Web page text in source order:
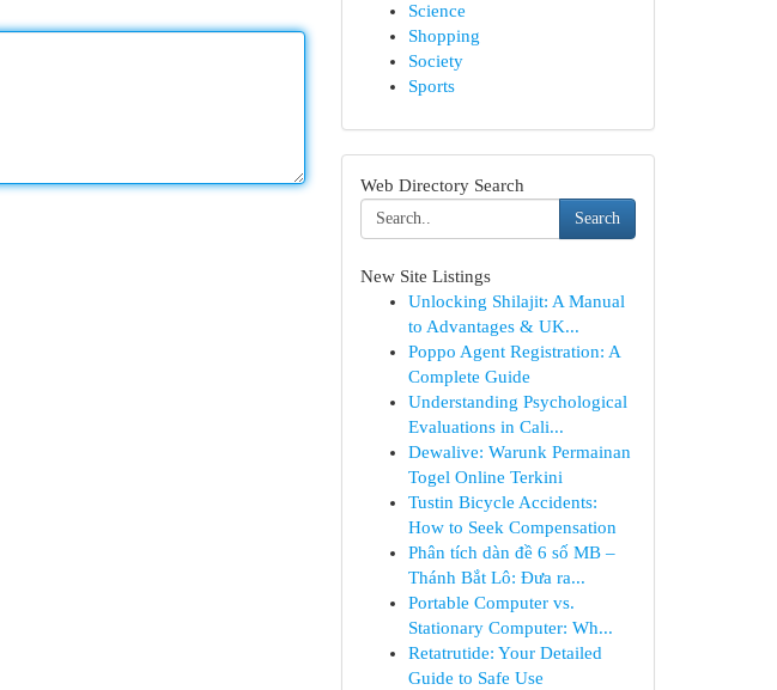
Science
Shopping
Society
Sports
Web Directory Search
Search
New Site Listings
Unlocking Shilajit: A Manual
to Advantages & UK...
Poppo Agent Registration: A
Complete Guide
Understanding Psychological
Evaluations in Cali...
Dewalive: Warunk Permainan
Togel Online Terkini
Tustin Bicycle Accidents:
How to Seek Compensation
Phân tích dàn đề 6 số MB –
Thánh Bắt Lô: Đưa ra...
Portable Computer vs.
Stationary Computer: Wh...
Retatrutide: Your Detailed
Guide to Safe Use